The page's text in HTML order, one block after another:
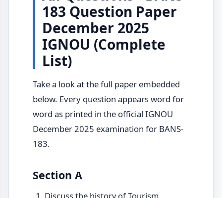
183 Question Paper
December 2025
IGNOU (Complete
List)
Take a look at the full paper embedded
below. Every question appears word for
word as printed in the official IGNOU
December 2025 examination for BANS-
183.
Section A
Discuss the history of Tourism